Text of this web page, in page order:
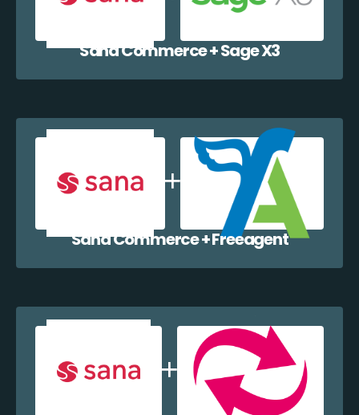
Sana Commerce + Sage X3
Sana Commerce + Freeagent